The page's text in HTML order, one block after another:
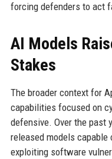
forcing defenders to act
AI Models
Stakes
The broader context for
capabilities focused on
defensive. Over the past
released models
exploiting software